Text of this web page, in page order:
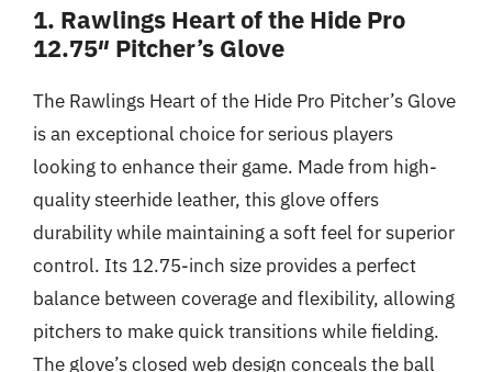
1. Rawlings Heart of the Hide Pro
12.75″ Pitcher’s Glove
The Rawlings Heart of the Hide Pro Pitcher’s Glove
is an exceptional choice for serious players
looking to enhance their game. Made from high-
quality steerhide leather, this glove offers
durability while maintaining a soft feel for superior
control. Its 12.75-inch size provides a perfect
balance between coverage and flexibility, allowing
pitchers to make quick transitions while fielding.
The glove’s closed web design conceals the ball